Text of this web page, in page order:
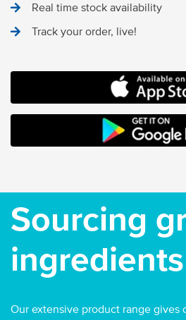
Real time stock availability
Track your order, live!
MOCO FOOD
ANDROID STORE
Sourcing
ingredients
Our extensive product range gives